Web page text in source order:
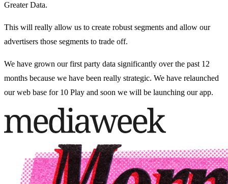
Greater Data.
This will really allow us to create robust segments and allow our
advertisers those segments to trade off.
We have grown our first party data significantly over the past 12
months because we have been really strategic. We have relaunched
our web base for 10 Play and soon we will be launching our app.